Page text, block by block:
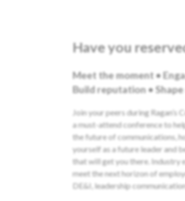
Have you
Meet the moment •
Build reputation •
Join your peers during
a must-attend conference to
the future of communications,
yourself as a future leader and
that will get you there. Industry
meet the next horizon of
DE&I, leadership